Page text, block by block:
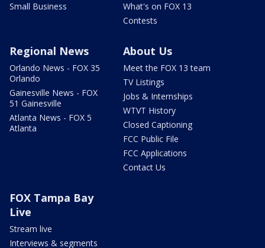
Small Business
What's on FOX 13
Contests
Regional News
Orlando News - FOX 35
Orlando
Gainesville News - FOX
51 Gainesville
Atlanta News - FOX 5
Atlanta
About Us
Meet the FOX 13 team
TV Listings
Jobs & Internships
WTVT History
Closed Captioning
FCC Public File
FCC Applications
Contact Us
FOX Tampa Bay
Live
Stream live
Interviews & segments